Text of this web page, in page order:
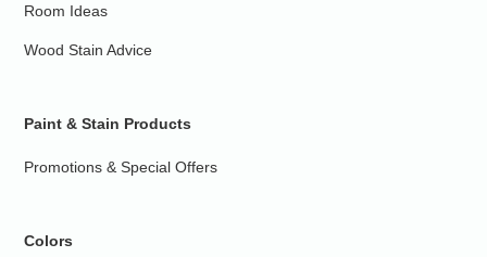
Room Ideas
Wood Stain Advice
Paint & Stain Products
Promotions & Special Offers
Colors